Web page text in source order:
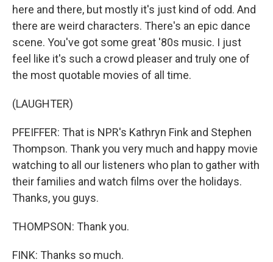
here and there, but mostly it's just kind of odd. And
there are weird characters. There's an epic dance
scene. You've got some great '80s music. I just
feel like it's such a crowd pleaser and truly one of
the most quotable movies of all time.
(LAUGHTER)
PFEIFFER: That is NPR's Kathryn Fink and Stephen
Thompson. Thank you very much and happy movie
watching to all our listeners who plan to gather with
their families and watch films over the holidays.
Thanks, you guys.
THOMPSON: Thank you.
FINK: Thanks so much.